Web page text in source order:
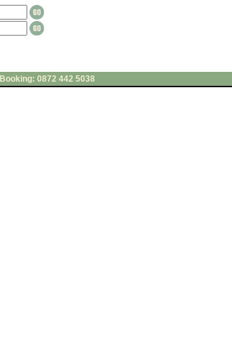
Booking: 0872 442 5038